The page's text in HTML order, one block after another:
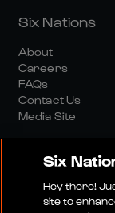
Six Nations
About
Careers
FAQs
Contact Us
Media Site
Six
Hey there!
site to